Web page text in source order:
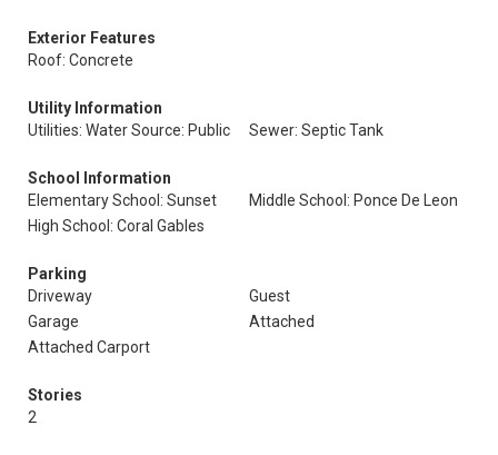
Exterior Features
Roof: Concrete
Utility Information
Utilities: Water Source: Public
Sewer: Septic Tank
School Information
Elementary School: Sunset
Middle School: Ponce De Leon
High School: Coral Gables
Parking
Driveway
Guest
Garage
Attached
Attached Carport
Stories
2